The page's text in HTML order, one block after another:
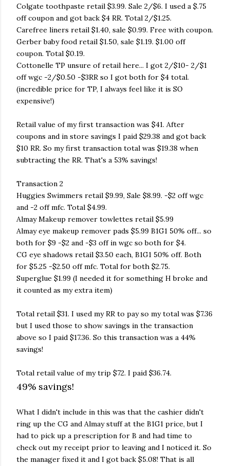
Colgate toothpaste retail $3.99. Sale 2/$6. I used a $.75
off coupon and got back $4 RR. Total 2/$1.25.
Carefree liners retail $1.40, sale $0.99. Free with coupon.
Gerber baby food retail $1.50, sale $1.19. $1.00 off
coupon. Total $0.19.
Cottonelle TP unsure of retail here... I got 2/$10- 2/$1
off wgc -2/$0.50 -$3RR so I got both for $4 total.
(incredible price for TP, I always feel like it is SO
expensive!)
Retail value of my first transaction was $41. After
coupons and in store savings I paid $29.38 and got back
$10 RR. So my first transaction total was $19.38 when
subtracting the RR. That's a 53% savings!
Transaction 2
Huggies Swimmers retail $9.99, Sale $8.99. -$2 off wgc
and -2 off mfc. Total $4.99.
Almay Makeup remover towlettes retail $5.99
Almay eye makeup remover pads $5.99 B1G1 50% off... so
both for $9 -$2 and -$3 off in wgc so both for $4.
CG eye shadows retail $3.50 each, B1G1 50% off. Both
for $5.25 -$2.50 off mfc. Total for both $2.75.
Superglue $1.99 (I needed it for something H broke and
it counted as my extra item)
Total retail $31. I used my RR to pay so my total was $7.36
but I used those to show savings in the transaction
above so I paid $17.36. So this transaction was a 44%
savings!
Total retail value of my trip $72. I paid $36.74.
49% savings!
What I didn't include in this was that the cashier didn't
ring up the CG and Almay stuff at the B1G1 price, but I
had to pick up a prescription for B and had time to
check out my receipt prior to leaving and I noticed it. So
the manager fixed it and I got back $5.08! That is all